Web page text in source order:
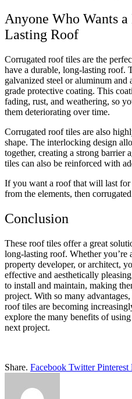
Anyone Who Wants
Lasting Roof
Corrugated roof tiles are the
have a durable, long-lasting roof.
galvanized steel or aluminum and
grade protective coating. This
fading, rust, and weathering, so
them deteriorating over time.
Corrugated roof tiles are also
shape. The interlocking design
together, creating a strong barrier
tiles can also be reinforced with
If you want a roof that will last for
from the elements, then
Conclusion
These roof tiles offer a great
long-lasting roof. Whether you’re
property developer, or architect,
effective and aesthetically
to install and maintain, making
project. With so many
roof tiles are becoming
explore the many benefits of
next project.
Share. Facebook Twitter Pinterest